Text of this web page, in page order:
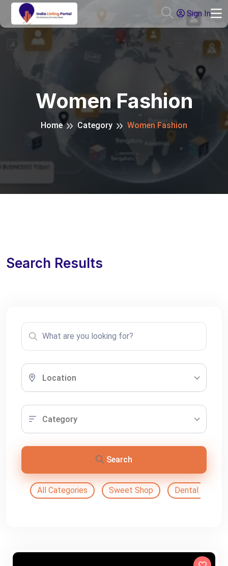
Sign In
Women Fashion
Home Category Women Fashion
Search Results
Location
Category
Search
All Categories Sweet Shop Dental